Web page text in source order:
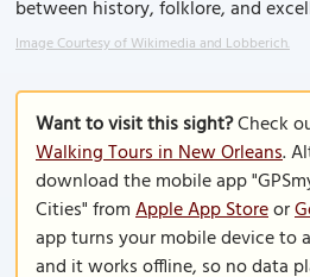
between history, folklore, and
Image Courtesy of Wikimedia and Lobberich.
Want to visit this sight?Check
Walking Tours in New Orleans.
download the mobile app
Cities" fromApple App Storeor
app turns your mobile device to
and it works offline, so no data